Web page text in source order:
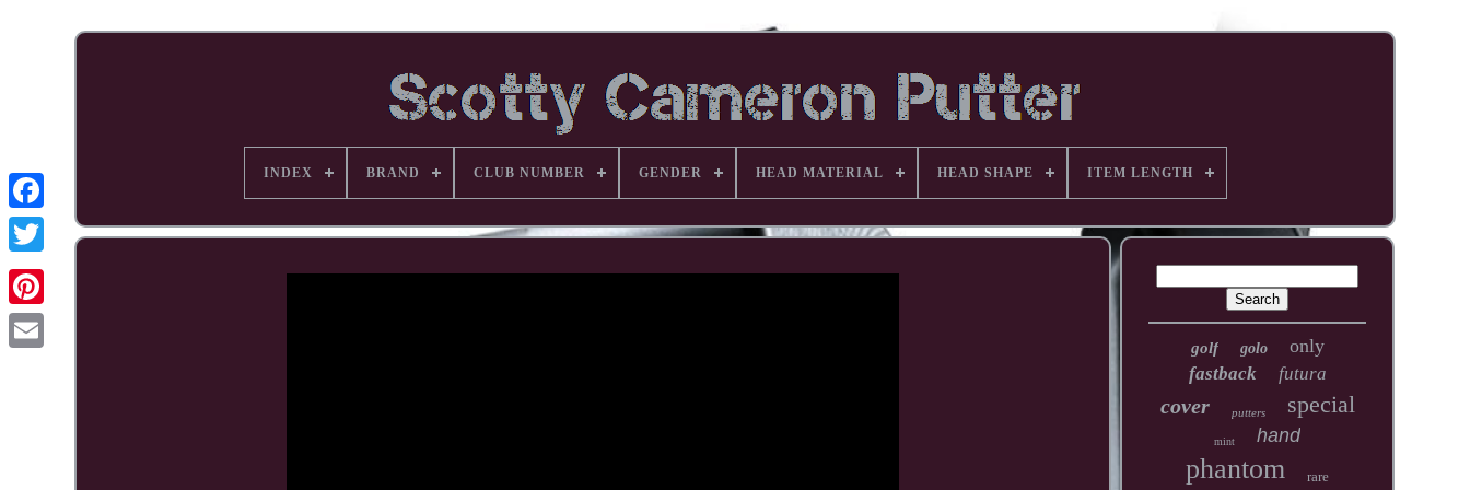
Facebook
Pinterest
INDEX BRAND CLUB NUMBER GENDER HEAD MATERIAL HEAD SHAPE ITEM LENGTH
golf golo only
fastback futura
cover putters special
mint hand
phantom rare